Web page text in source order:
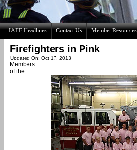
IAFF Headlines Contact Us Member Resources
Firefighters in Pink
Updated On: Oct 17, 2013
Members
of the